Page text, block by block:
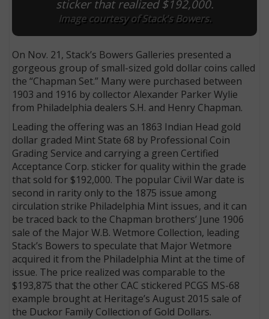
sticker that realized $192,000.
Image courtesy of Stack's Bowers.
On Nov. 21, Stack’s Bowers Galleries presented a
gorgeous group of small-sized gold dollar coins called
the “Chapman Set.” Many were purchased between
1903 and 1916 by collector Alexander Parker Wylie
from Philadelphia dealers S.H. and Henry Chapman.
Leading the offering was an 1863 Indian Head gold
dollar graded Mint State 68 by Professional Coin
Grading Service and carrying a green Certified
Acceptance Corp. sticker for quality within the grade
that sold for $192,000. The popular Civil War date is
second in rarity only to the 1875 issue among
circulation strike Philadelphia Mint issues, and it can
be traced back to the Chapman brothers’ June 1906
sale of the Major W.B. Wetmore Collection, leading
Stack’s Bowers to speculate that Major Wetmore
acquired it from the Philadelphia Mint at the time of
issue. The price realized was comparable to the
$193,875 that the other CAC stickered PCGS MS-68
example brought at Heritage’s August 2015 sale of
the Duckor Family Collection of Gold Dollars.